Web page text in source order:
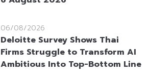
06/08/2026
Deloitte Survey Shows Thai
Firms Struggle to Transform AI
Ambitious Into Top-Bottom Line